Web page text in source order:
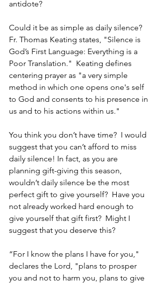
antidote?
Could it be as simple as daily silence?
Fr. Thomas Keating states, "Silence is
God’s First Language: Everything is a
Poor Translation."  Keating defines
centering prayer as "a very simple
method in which one opens one's self
to God and consents to his presence in
us and to his actions within us."
You think you don’t have time?  I would
suggest that you can’t afford to miss
daily silence! In fact, as you are
planning gift-giving this season,
wouldn’t daily silence be the most
perfect gift to give yourself?  Have you
not already worked hard enough to
give yourself that gift first?  Might I
suggest that you deserve this?
“For I know the plans I have for you,"
declares the Lord, "plans to prosper
you and not to harm you, plans to give